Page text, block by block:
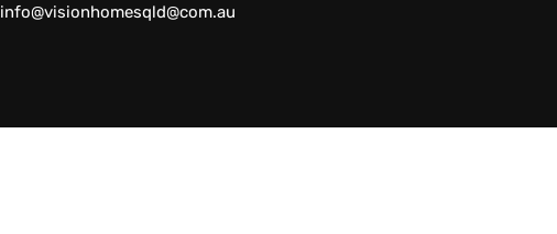
info@visionhomesqld@com.au